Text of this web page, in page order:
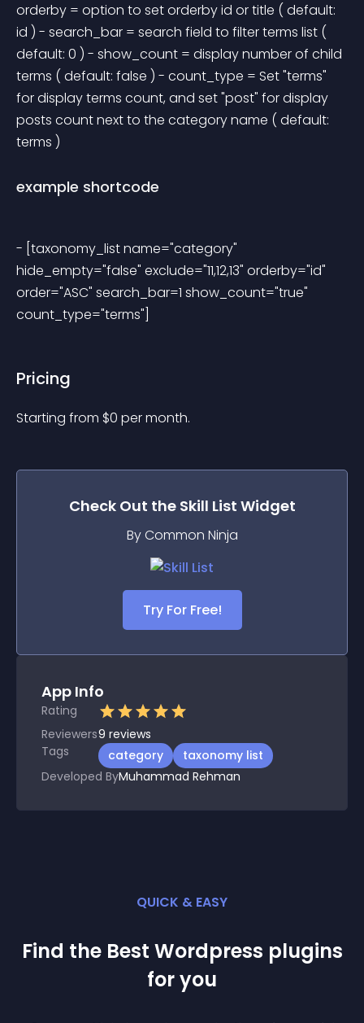
orderby = option to set orderby id or title ( default:
id ) - search_bar = search field to filter terms list (
default: 0 ) - show_count = display number of child
terms ( default: false ) - count_type = Set "terms"
for display terms count, and set "post" for display
posts count next to the category name ( default:
terms )
example shortcode
- [taxonomy_list name="category"
hide_empty="false" exclude="11,12,13" orderby="id"
order="ASC" search_bar=1 show_count="true"
count_type="terms"]
Pricing
Starting from $0 per month.
Check Out the Skill List Widget
By Common Ninja
Try For Free!
App Info
Rating
Reviewers9 reviews
Tags
category
taxonomy list
Developed ByMuhammad Rehman
QUICK & EASY
Find the Best Wordpress plugins
for you